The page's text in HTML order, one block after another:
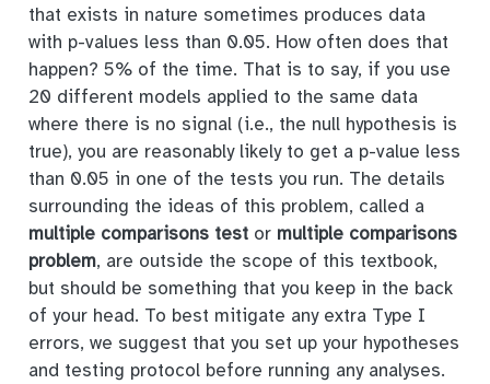
that exists in nature sometimes produces data
with p-values less than 0.05. How often does that
happen? 5% of the time. That is to say, if you use
20 different models applied to the same data
where there is no signal (i.e., the null hypothesis is
true), you are reasonably likely to get a p-value less
than 0.05 in one of the tests you run. The details
surrounding the ideas of this problem, called a
multiple comparisons testor multiple comparisons
problem, are outside the scope of this textbook,
but should be something that you keep in the back
of your head. To best mitigate any extra Type I
errors, we suggest that you set up your hypotheses
and testing protocol before running any analyses.